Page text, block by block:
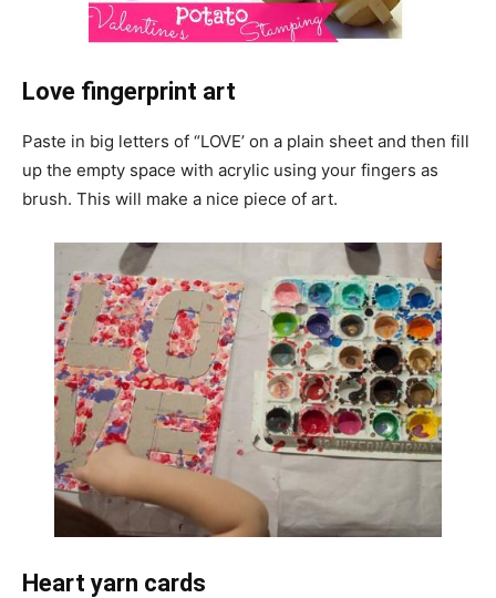
Love fingerprint art
Paste in big letters of “LOVE’ on a plain sheet and then fill
up the empty space with acrylic using your fingers as
brush. This will make a nice piece of art.
Heart yarn cards